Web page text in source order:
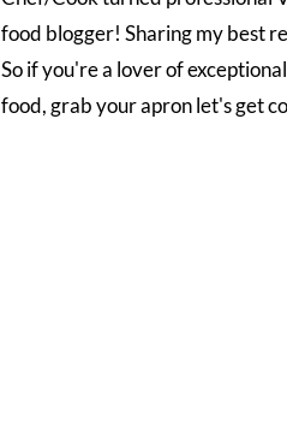
food blogger! Sharing my best
So if you're a lover of
food, grab your apron let's get